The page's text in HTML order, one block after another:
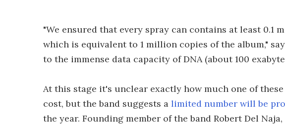
"We ensured that every spray can contains at least 0.1
which is equivalent to 1 million copies of the album,"
to the immense data capacity of DNA (about 100
At this stage it's unclear exactly how much one of
cost, but the band suggests a limited number will be
the year. Founding member of the band Robert Del